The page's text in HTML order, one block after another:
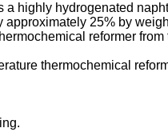
highly hydrogenated
25% by
reformer
thermochemical